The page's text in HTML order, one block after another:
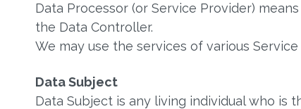
Data Processor (or Service Provider)
the Data Controller.
We may use the services of various
Data Subject
Data Subject is any living individual who is